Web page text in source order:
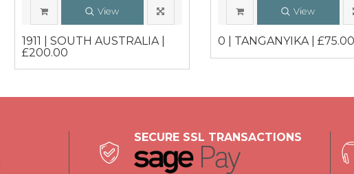
View
1911 | SOUTH AUSTRALIA |
£200.00
View
0 | TANGANYIKA | £75.00
SECURE SSL TRANSACTIONS